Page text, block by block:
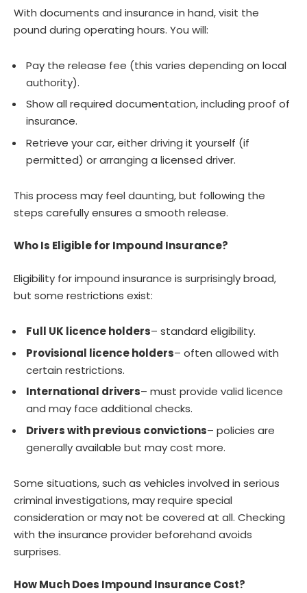
With documents and insurance in hand, visit the
pound during operating hours. You will:
Pay the release fee (this varies depending on local
authority).
Show all required documentation, including proof of
insurance.
Retrieve your car, either driving it yourself (if
permitted) or arranging a licensed driver.
This process may feel daunting, but following the
steps carefully ensures a smooth release.
Who Is Eligible for Impound Insurance?
Eligibility for impound insurance is surprisingly broad,
but some restrictions exist:
Full UK licence holders– standard eligibility.
Provisional licence holders– often allowed with
certain restrictions.
International drivers– must provide valid licence
and may face additional checks.
Drivers with previous convictions– policies are
generally available but may cost more.
Some situations, such as vehicles involved in serious
criminal investigations, may require special
consideration or may not be covered at all. Checking
with the insurance provider beforehand avoids
surprises.
How Much Does Impound Insurance Cost?